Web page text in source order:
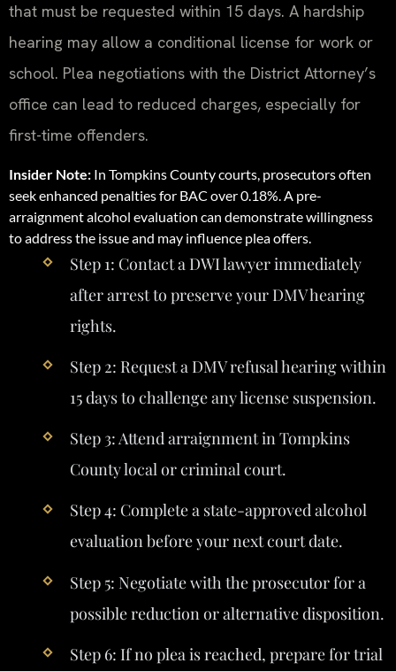
that must be requested within 15 days. A hardship
hearing may allow a conditional license for work or
school. Plea negotiations with the District Attorney’s
office can lead to reduced charges, especially for
first-time offenders.
Insider Note: In Tompkins County courts, prosecutors often
seek enhanced penalties for BAC over 0.18%. A pre-
arraignment alcohol evaluation can demonstrate willingness
to address the issue and may influence plea offers.
Step 1: Contact a DWI lawyer immediately
after arrest to preserve your DMV hearing
rights.
Step 2: Request a DMV refusal hearing within
15 days to challenge any license suspension.
Step 3: Attend arraignment in Tompkins
County local or criminal court.
Step 4: Complete a state-approved alcohol
evaluation before your next court date.
Step 5: Negotiate with the prosecutor for a
possible reduction or alternative disposition.
Step 6: If no plea is reached, prepare for trial